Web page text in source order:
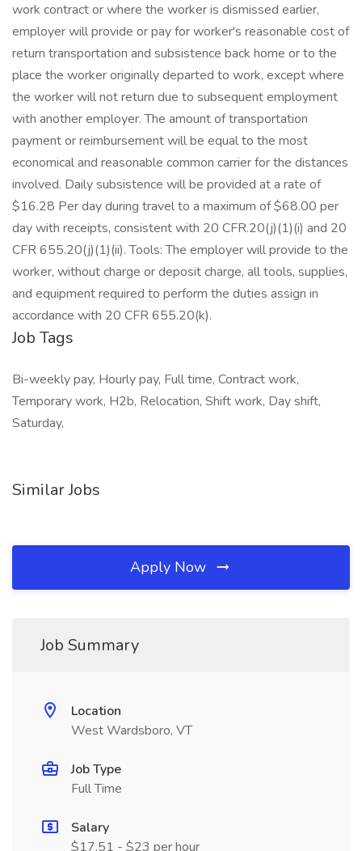
work contract or where the worker is dismissed earlier,
employer will provide or pay for worker's reasonable cost of
return transportation and subsistence back home or to the
place the worker originally departed to work, except where
the worker will not return due to subsequent employment
with another employer. The amount of transportation
payment or reimbursement will be equal to the most
economical and reasonable common carrier for the distances
involved. Daily subsistence will be provided at a rate of
$16.28 Per day during travel to a maximum of $68.00 per
day with receipts, consistent with 20 CFR.20(j)(1)(i) and 20
CFR 655.20(j)(1)(ii). Tools: The employer will provide to the
worker, without charge or deposit charge, all tools, supplies,
and equipment required to perform the duties assign in
accordance with 20 CFR 655.20(k).
Job Tags
Bi-weekly pay, Hourly pay, Full time, Contract work,
Temporary work, H2b, Relocation, Shift work, Day shift,
Saturday,
Similar Jobs
Apply Now
Job Summary
Location
West Wardsboro, VT
Job Type
Full Time
Salary
$17.51 - $23 per hour